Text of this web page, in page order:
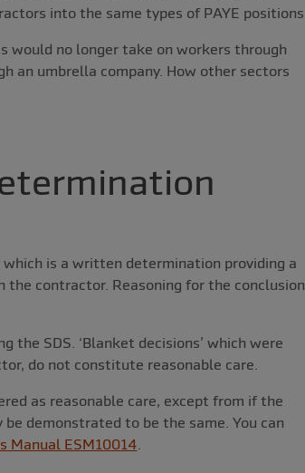
into the same types of PAYE positions.
would no longer take on workers through
an umbrella company. How other sectors
is a written determination providing a
contractor. Reasoning for the conclusion
the SDS. ‘Blanket decisions’ which were
do not constitute reasonable care.
as reasonable care, except from if the
demonstrated to be the same. You can
Manual ESM10014